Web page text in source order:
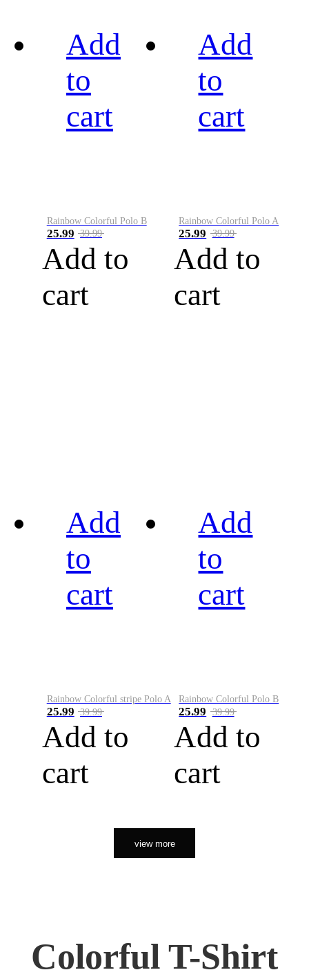
Add
to
cart
Rainbow Colorful Polo B
25.99 39.99
Add to
cart
Add
to
cart
Rainbow Colorful Polo A
25.99 39.99
Add to
cart
Add
to
cart
Rainbow Colorful stripe Polo A
25.99 39.99
Add to
cart
Add
to
cart
Rainbow Colorful Polo B
25.99 39.99
Add to
cart
view more
Colorful T-Shirt